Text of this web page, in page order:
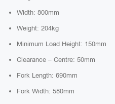
Width: 800mm
Weight: 204kg
Minimum Load Height: 150mm
Clearance – Centre: 50mm
Fork Length: 690mm
Fork Width: 580mm